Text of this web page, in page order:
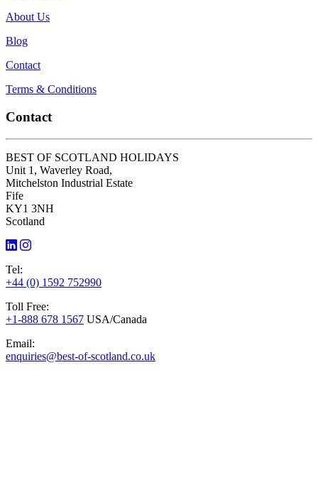
About Us
Blog
Contact
Terms & Conditions
Contact
BEST OF SCOTLAND HOLIDAYS
Unit 1, Waverley Road,
Mitchelston Industrial Estate
Fife
KY1 3NH
Scotland
Tel:
+44 (0) 1592 752990
Toll Free:
+1-888 678 1567 USA/Canada
Email:
enquiries@best-of-scotland.co.uk